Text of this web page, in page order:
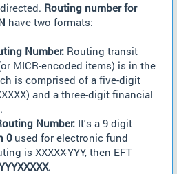
Routing number for
have two formats:
Number: Routing transit
MICR-encoded items) is in the
is comprised of a five-digit
and a three-digit financial
Number: It's a 9 digit
0used for electronic fund
is XXXXX-YYY, then EFT
.